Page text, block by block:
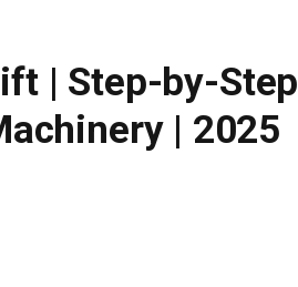
| Step-by-Step
| 2025